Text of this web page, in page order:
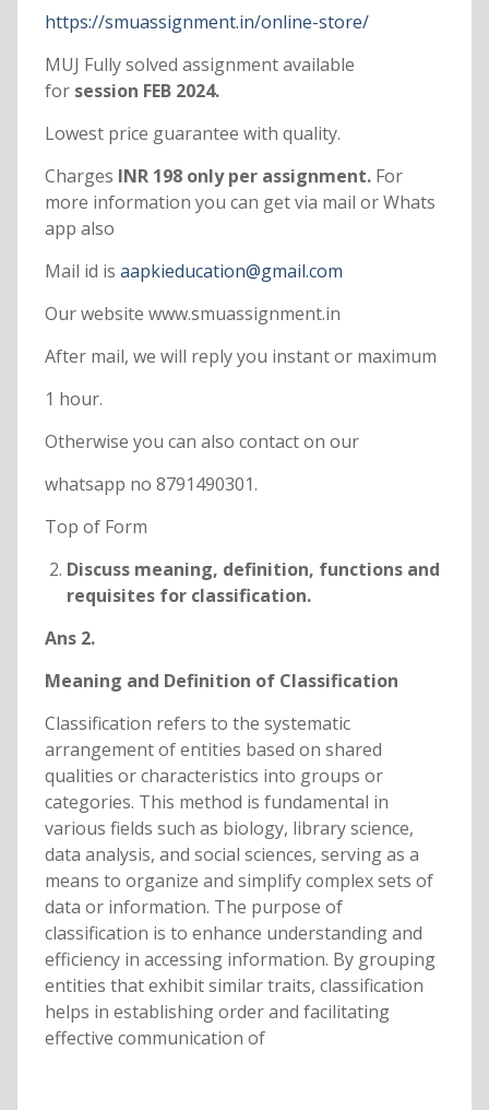
https://smuassignment.in/online-store/
MUJ Fully solved assignment available
forsession FEB 2024.
Lowest price guarantee with quality.
Charges INR 198 only per assignment. For
more information you can get via mail or Whats
app also
Mail id is aapkieducation@gmail.com
Our website www.smuassignment.in
After mail, we will reply you instant or maximum
1 hour.
Otherwise you can also contact on our
whatsapp no 8791490301.
Top of Form
Discuss meaning, definition, functions and
requisites for classification.
Ans 2.
Meaning and Definition of Classification
Classification refers to the systematic
arrangement of entities based on shared
qualities or characteristics into groups or
categories. This method is fundamental in
various fields such as biology, library science,
data analysis, and social sciences, serving as a
means to organize and simplify complex sets of
data or information. The purpose of
classification is to enhance understanding and
efficiency in accessing information. By grouping
entities that exhibit similar traits, classification
helps in establishing order and facilitating
effective communication of